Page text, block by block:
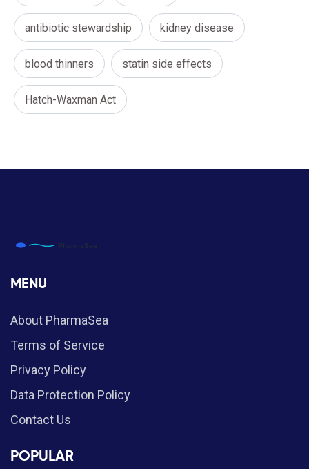
antibiotic stewardship kidney disease
blood thinners statin side effects
Hatch-Waxman Act
MENU
About PharmaSea
Terms of Service
Privacy Policy
Data Protection Policy
Contact Us
POPULAR